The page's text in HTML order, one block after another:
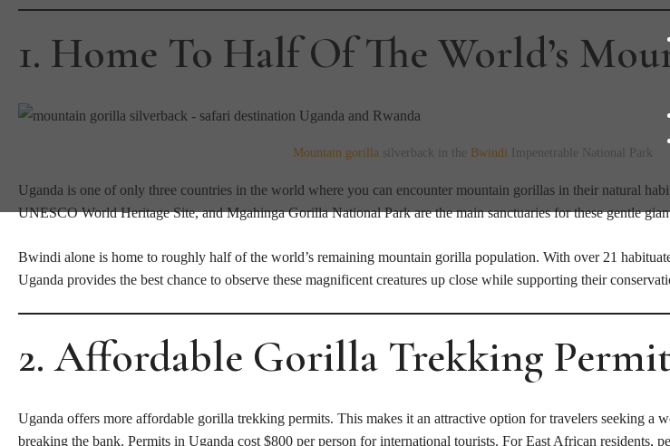
1. Home To Half Of The World’s
Mountain gorilla silverback in the Bwindi Impenetrable National Park
Uganda is one of only three countries in the world where you can encounter mountain gorillas in their natural
UNESCO World Heritage Site, and Mgahinga Gorilla National Park are the main sanctuaries for these gentle
Bwindi alone is home to roughly half of the world’s remaining mountain gorilla population. With over 21
Uganda provides the best chance to observe these magnificent creatures up close while supporting their
2. Affordable Gorilla Trekking
Uganda offers more affordable gorilla trekking permits. This makes it an attractive option for travelers seeking a
breaking the bank. Permits in Uganda cost $800 per person for international tourists. For East African residents,